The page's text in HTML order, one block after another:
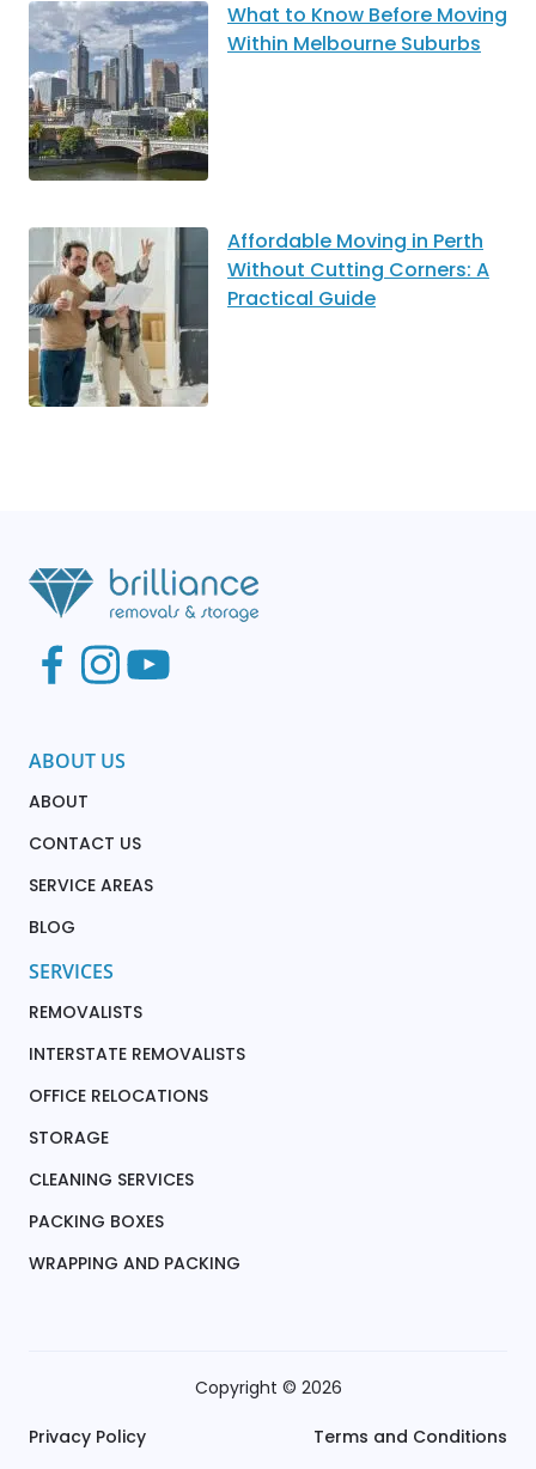
What to Know Before Moving
Within Melbourne Suburbs
Affordable Moving in Perth
Without Cutting Corners: A
Practical Guide
ABOUT US
ABOUT
CONTACT US
SERVICE AREAS
BLOG
SERVICES
REMOVALISTS
INTERSTATE REMOVALISTS
OFFICE RELOCATIONS
STORAGE
CLEANING SERVICES
PACKING BOXES
WRAPPING AND PACKING
Copyright © 2026
Privacy Policy Terms and Conditions